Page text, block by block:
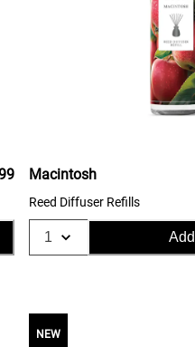
Macintosh
Reed Diffuser Refills
NEW